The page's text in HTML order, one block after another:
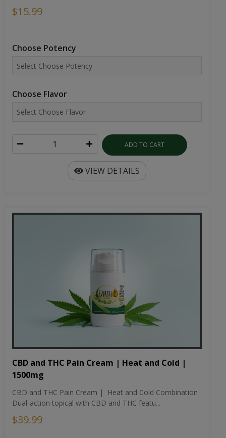
$15.99
Choose Potency
Choose Flavor
ADD TO CART
VIEW DETAILS
CBD and THC Pain Cream | Heat and Cold |
1500mg
CBD and THC Pain Cream | Heat and Cold Combination
Dual-action topical with CBD and THC featu...
$39.99